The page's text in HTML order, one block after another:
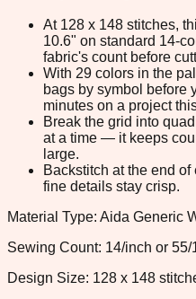
At 128 x 148 stitches,
10.6" on standard 14-
fabric's count before
With 29 colors in the
bags by symbol before
minutes on a project
Break the grid into
at a time — it keeps
large.
Backstitch at the end
fine details stay crisp.
Material Type: Aida Generic
Sewing Count: 14/inch or 55/
Design Size: 128 x 148